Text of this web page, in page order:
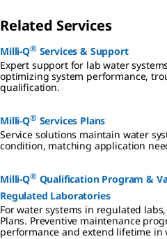
Related Services
Milli-Q® Services & Support
Expert support for lab water
optimizing system performance,
qualification.
Milli-Q® Services Plans
Service solutions maintain water
condition, matching application
Milli-Q® Qualification Program &
Regulated Laboratories
For water systems in regulated
Plans. Preventive maintenance
performance and extend lifetime in